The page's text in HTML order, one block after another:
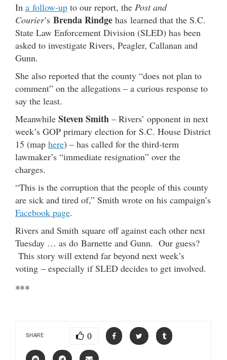
In a follow-up to our report, the Post and
Courier’s Brenda Rindge has learned that the S.C.
State Law Enforcement Division (SLED) has been
asked to investigate Rivers, Peagler, Callanan and
Gunn.
She also reported that the county “does not plan to
comment” on the allegations – a curious response to
say the least.
Meanwhile Steven Smith – Rivers’ opponent in next
week’s GOP primary election for S.C. House District
15 (map here) – has called for the third-term
lawmaker’s “immediate resignation” over the
charges.
“This is the corruption that the people of this county
are sick and tired of,” Smith wrote on his campaign’s
Facebook page.
Rivers and Smith square off against each other next
Tuesday … as do Barnette and Gunn. Our guess?
This story will extend far beyond next week’s
voting – especially if SLED decides to get involved.
***
SHARE 0